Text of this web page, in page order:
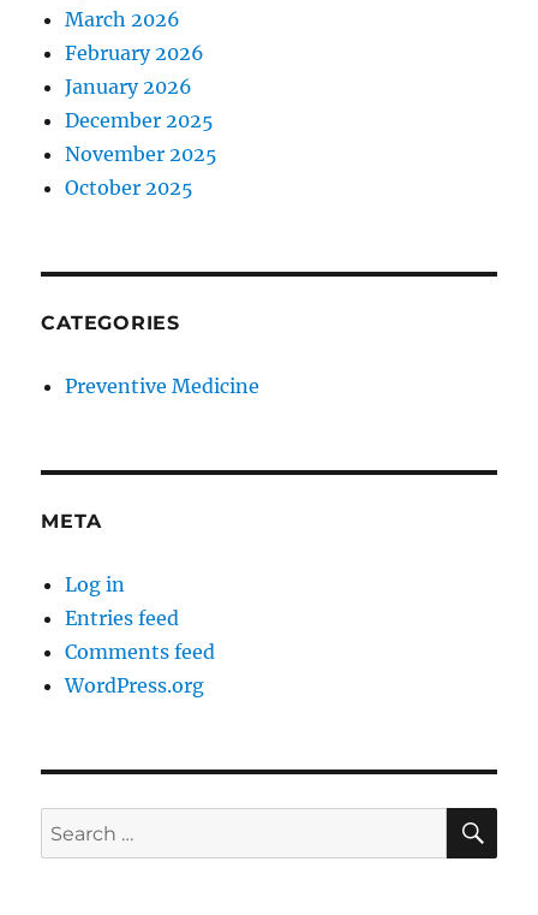
March 2026
February 2026
January 2026
December 2025
November 2025
October 2025
CATEGORIES
Preventive Medicine
META
Log in
Entries feed
Comments feed
WordPress.org
Search
for: